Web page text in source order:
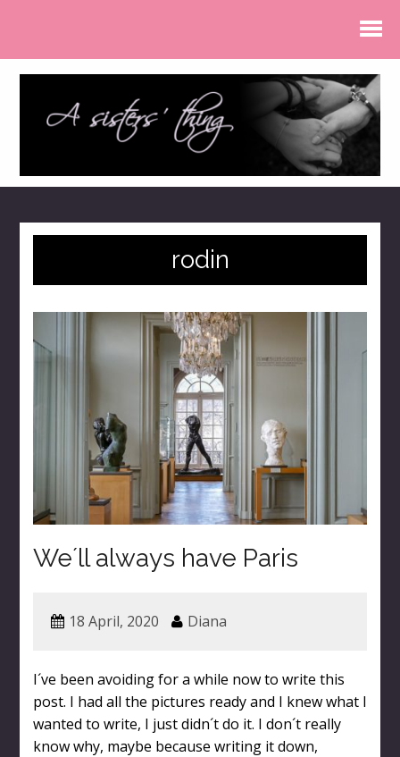
rodin
We´ll always have Paris
18 April, 2020 Diana
I´ve been avoiding for a while now to write this
post. I had all the pictures ready and I knew what I
wanted to write, I just didn´t do it. I don´t really
know why, maybe because writing it down,